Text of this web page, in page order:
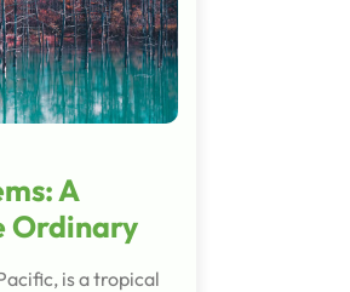
A
Ordinary
is a tropical